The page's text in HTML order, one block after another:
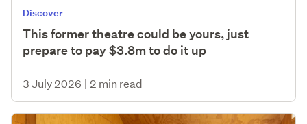
Discover
This former theatre could be yours, just
prepare to pay $3.8m to do it up
3 July 2026 | 2 min read